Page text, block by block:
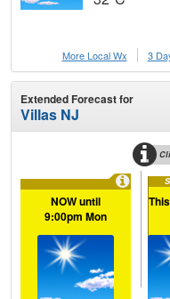
More Local Wx
3
Extended Forecast for
Villas NJ
NOW until
9:00pm Mon